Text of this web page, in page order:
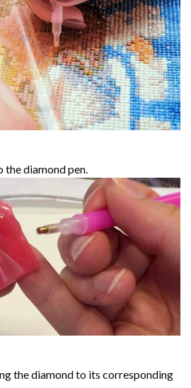
the diamond pen.
the diamond to its corresponding